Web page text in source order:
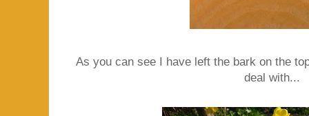
As you can see I have left the bark on the
deal with...